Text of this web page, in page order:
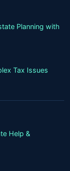
Planning with
Tax Issues
Help &